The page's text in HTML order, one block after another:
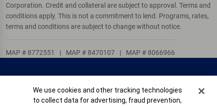
Corporation. Credit and collateral are subject to approval. Terms and
conditions apply. This is not a commitment to lend. Programs, rates,
terms and conditions are subject to change without notice.
MAP # 8772551 | MAP # 8470107 | MAP # 8066966
Privacy
Children’s Privacy Security
Online Banking
Cookie Banner
We use cookies and other tracking technologies
to collect data for advertising, fraud prevention,